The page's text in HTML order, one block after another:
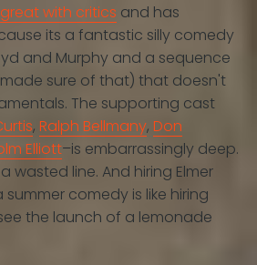
great with critics and has
its a fantastic silly comedy
and Murphy and a sequence
sure of that) that doesn't
The supporting cast
, Ralph Bellmany, Don
Elliott–is embarrassingly deep.
wasted line. And hiring Elmer
comedy is like hiring
the launch of a lemonade